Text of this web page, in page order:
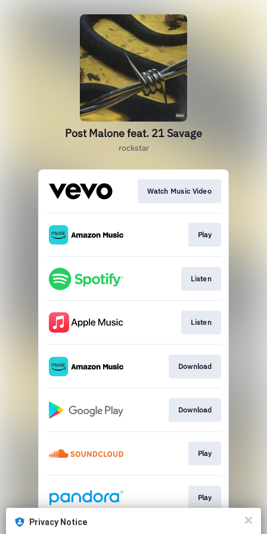
Post Malone feat. 21 Savage
rockstar
Watch Music Video
Play
Listen
Listen
Download
Download
Play
Play
Privacy Notice